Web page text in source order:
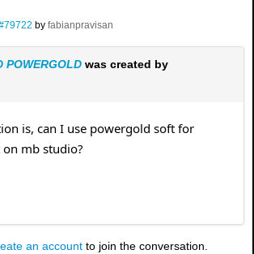
by fabianpravisan
POWERGOLD was created by
is, can I use powergold soft for
mb studio?
an account to join the conversation.